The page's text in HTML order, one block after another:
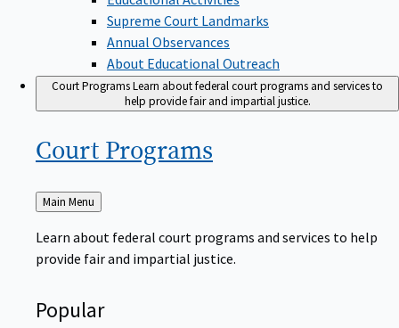
Supreme Court Landmarks
Annual Observances
About Educational Outreach
Court ProgramsLearn about federal court programs and services to
help provide fair and impartial justice.
Court Programs
Back
to
Main Menu
Learn about federal court programs and services to help
provide fair and impartial justice.
Popular